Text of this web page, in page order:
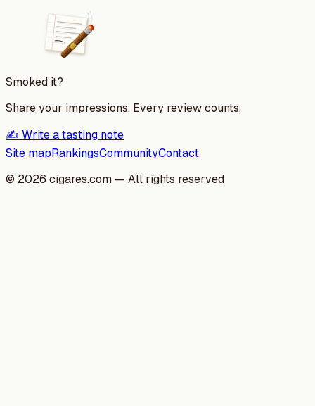
Smoked it?
Share your impressions. Every review counts.
✍️ Write a tasting note
Site mapRankingsCommunityContact
© 2026 cigares.com — All rights reserved